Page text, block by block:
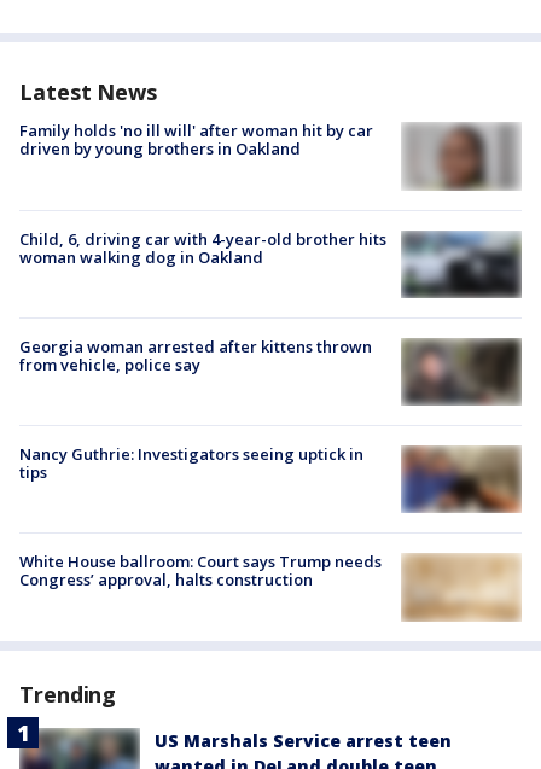
Latest News
Family holds 'no ill will' after woman hit by car
driven by young brothers in Oakland
Child, 6, driving car with 4-year-old brother hits
woman walking dog in Oakland
Georgia woman arrested after kittens thrown
from vehicle, police say
Nancy Guthrie: Investigators seeing uptick in
tips
White House ballroom: Court says Trump needs
Congress’ approval, halts construction
Trending
US Marshals Service arrest teen